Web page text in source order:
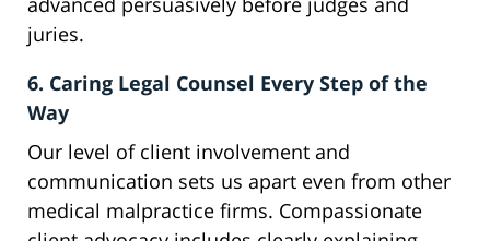
juries.
6. Caring Legal Counsel Every Step of the
Way
Our level of client involvement and
communication sets us apart even from other
medical malpractice firms. Compassionate